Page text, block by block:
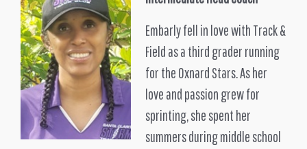
Embarly fell in love with Track &
Field as a third grader running
for the Oxnard Stars. As her
love and passion grew for
sprinting, she spent her
summers during middle school